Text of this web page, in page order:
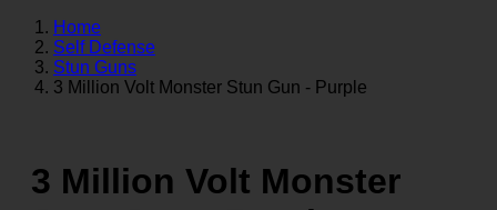
Home
Self Defense
Stun Guns
3 Million Volt Monster Stun Gun - Purple
3 Million Volt Monster